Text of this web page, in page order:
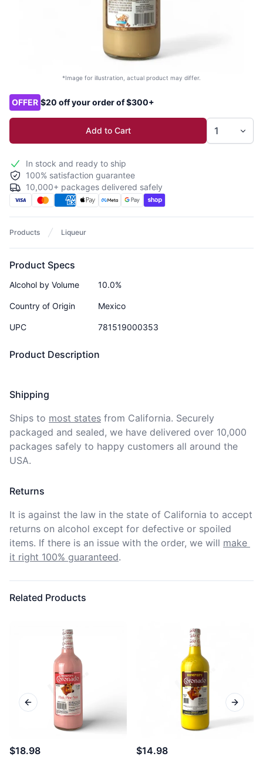
*Image for illustration, actual product may differ.
Product options
OFFER $20 off your order of $300+
Add to Cart
In stock and ready to ship
100% satisfaction guarantee
10,000+ packages delivered safely
Products Liqueur
Product Description
Product Specs
Alcohol by Volume 10.0%
Country of Origin Mexico
UPC 781519000353
Shipping
Ships to most states from California. Securely
packaged and sealed, we have delivered over 10,000
packages safely to happy customers all around the
USA.
Returns
It is against the law in the state of California to accept
returns on alcohol except for defective or spoiled
items. If there is an issue with the order, we will make
it right 100% guaranteed.
Related Products
$18.98 $14.98
Previous slide Next